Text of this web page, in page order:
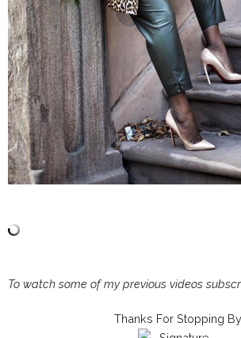
To watch some of my previous videos
Thanks For Stopping By